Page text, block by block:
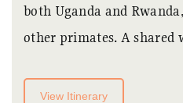
both Uganda and
other primates. A shared
View Itinerary